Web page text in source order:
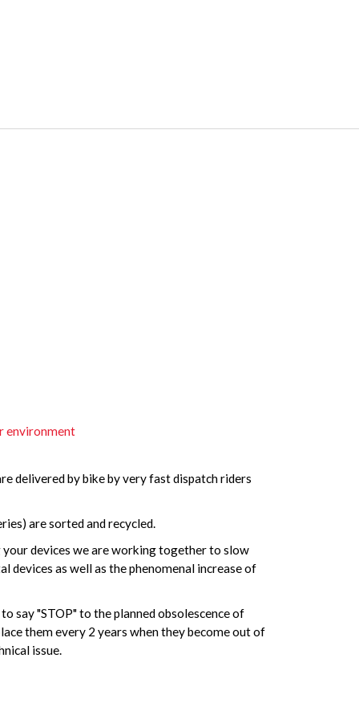
environment
delivered by bike by very fast dispatch riders
are sorted and recycled.
devices we are working together to slow
devices as well as the phenomenal increase of
say "STOP" to the planned obsolescence of
them every 2 years when they become out of
issue.